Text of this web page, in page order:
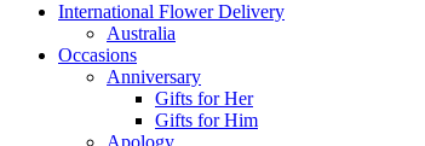
International Flower Delivery
Australia
Occasions
Anniversary
Gifts for Her
Gifts for Him